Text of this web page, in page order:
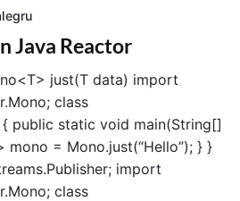
Java Reactor
just(T data) import
class
{ public static void main(String[]
= Mono.just(“Hello”); } }
import
class